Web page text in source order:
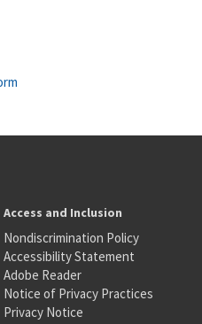
Access and Inclusion
Nondiscrimination Policy
Accessibility Statement
Adobe Reader
Notice of Privacy Practices
Privacy Notice